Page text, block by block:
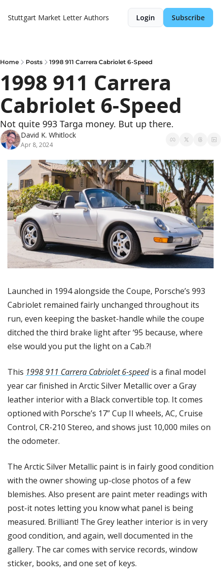
Stuttgart Market Letter Authors Login Subscribe
Home Posts 1998 911 Carrera Cabriolet 6-Speed
1998 911 Carrera
Cabriolet 6-Speed
Not quite 993 Targa money. But up there.
David K. Whitlock
Apr 8, 2024
Launched in 1994 alongside the Coupe, Porsche’s 993
Cabriolet remained fairly unchanged throughout its
run, even keeping the basket-handle while the coupe
ditched the third brake light after ‘95 because, where
else would you put the light on a Cab.?!
This 1998 911 Carrera Cabriolet 6-speed is a final model
year car finished in Arctic Silver Metallic over a Gray
leather interior with a Black convertible top. It comes
optioned with Porsche’s 17” Cup II wheels, AC, Cruise
Control, CR-210 Stereo, and shows just 10,000 miles on
the odometer.
The Arctic Silver Metallic paint is in fairly good condition
with the owner showing up-close photos of a few
blemishes. Also present are paint meter readings with
post-it notes letting you know what panel is being
measured. Brilliant! The Grey leather interior is in very
good condition, and again, well documented in the
gallery. The car comes with service records, window
sticker, books, and one set of keys.